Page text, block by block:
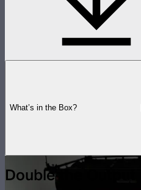
What’s in the Box?
Double the Output